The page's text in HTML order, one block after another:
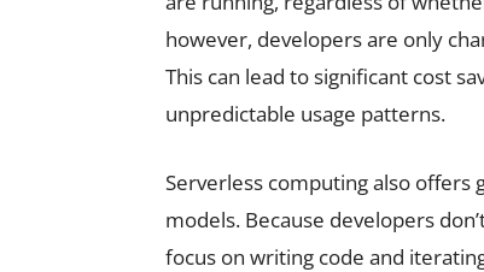
however, developers are only
This can lead to significant cost
unpredictable usage patterns.
Serverless computing also
models. Because developers
focus on writing code and